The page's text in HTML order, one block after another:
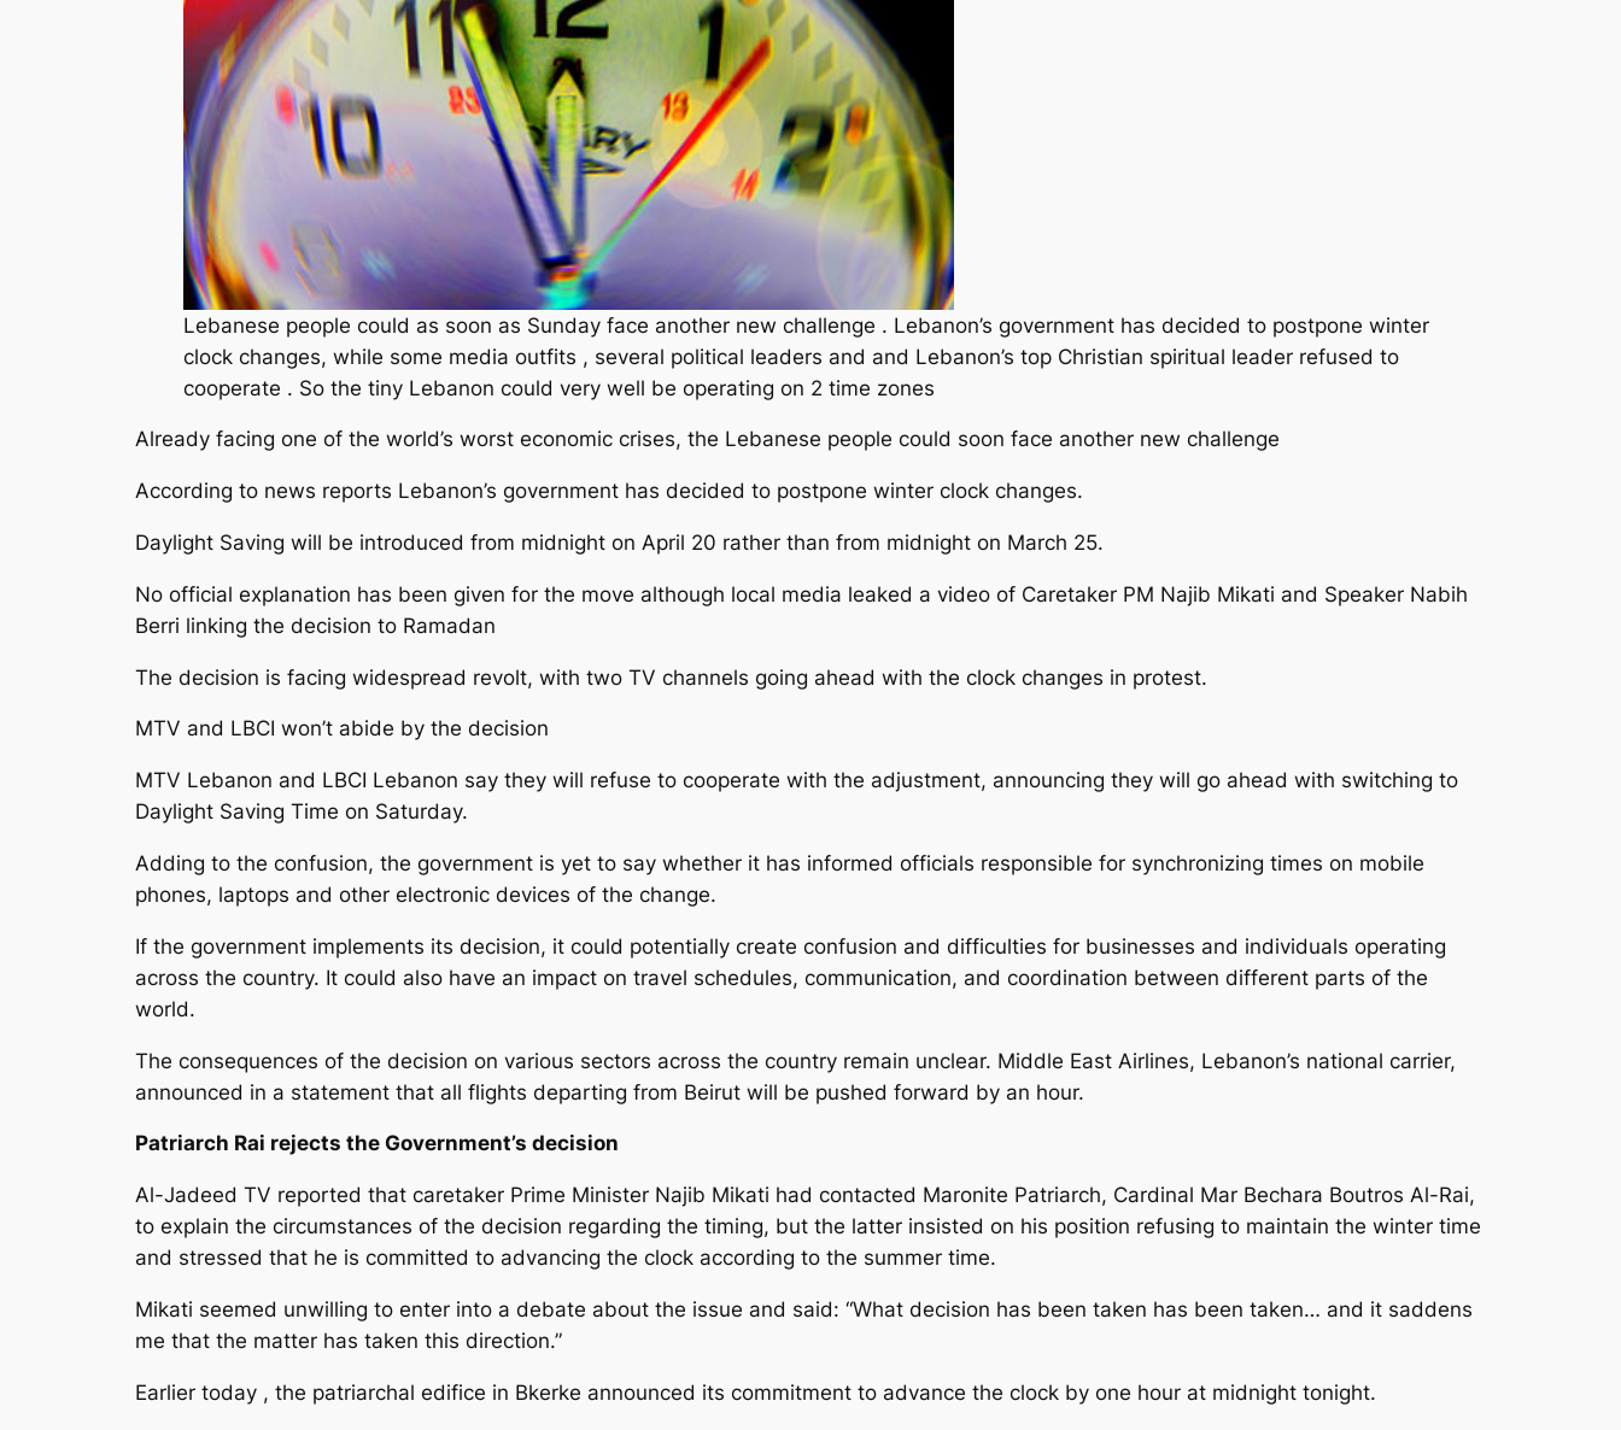
Lebanese people could as soon as Sunday face another new challenge . Lebanon’s government has decided to postpone winter
clock changes, while some media outfits , several political leaders and and Lebanon’s top Christian spiritual leader refused to
cooperate . So the tiny Lebanon could very well be operating on 2 time zones
Already facing one of the world’s worst economic crises, the Lebanese people could soon face another new challenge
According to news reports Lebanon’s government has decided to postpone winter clock changes.
Daylight Saving will be introduced from midnight on April 20 rather than from midnight on March 25.
No official explanation has been given for the move although local media leaked a video of Caretaker PM Najib Mikati and Speaker Nabih
Berri linking the decision to Ramadan
The decision is facing widespread revolt, with two TV channels going ahead with the clock changes in protest.
MTV and LBCI won’t abide by the decision
MTV Lebanon and LBCI Lebanon say they will refuse to cooperate with the adjustment, announcing they will go ahead with switching to
Daylight Saving Time on Saturday.
Adding to the confusion, the government is yet to say whether it has informed officials responsible for synchronizing times on mobile
phones, laptops and other electronic devices of the change.
If the government implements its decision, it could potentially create confusion and difficulties for businesses and individuals operating
across the country. It could also have an impact on travel schedules, communication, and coordination between different parts of the
world.
The consequences of the decision on various sectors across the country remain unclear. Middle East Airlines, Lebanon’s national carrier,
announced in a statement that all flights departing from Beirut will be pushed forward by an hour.
Patriarch Rai rejects the Government’s decision
Al-Jadeed TV reported that caretaker Prime Minister Najib Mikati had contacted Maronite Patriarch, Cardinal Mar Bechara Boutros Al-Rai,
to explain the circumstances of the decision regarding the timing, but the latter insisted on his position refusing to maintain the winter time
and stressed that he is committed to advancing the clock according to the summer time.
Mikati seemed unwilling to enter into a debate about the issue and said: “What decision has been taken has been taken… and it saddens
me that the matter has taken this direction.”
Earlier today , the patriarchal edifice in Bkerke announced its commitment to advance the clock by one hour at midnight tonight.